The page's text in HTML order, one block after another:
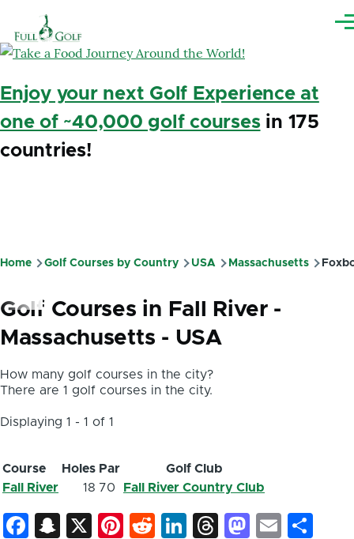
Enjoy your next Golf Experience at
one of ~40,000 golf coursesin 175
countries!
Breadcrumb
Home Golf Courses by Country USA Massachusetts
Golf Courses in Fall River -
Massachusetts - USA
How many golf courses in the city?
There are 1 golf courses in the city.
Displaying 1 - 1 of 1
Course Holes Par
Golf Club
Fall River
18 70 Fall River Country Club
Facebook
Snapchat
X Pinterest
Reddit
LinkedIn
ThreadsEmail